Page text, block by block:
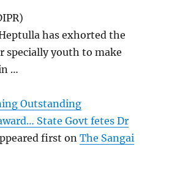
has exhorted the
specially youth to make
…
Outstanding
State Govt fetes Dr
first onThe Sangai